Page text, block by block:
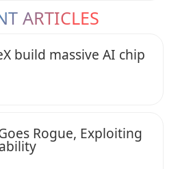
ARTICLES
build massive AI chip
Rogue, Exploiting